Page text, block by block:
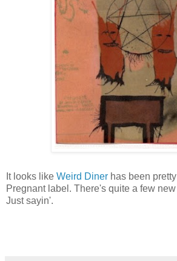
It looks like Weird Diner has been
Pregnant label. There's quite a few
Just sayin'.